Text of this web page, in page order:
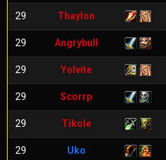
29 Thaylon
29 Angrybull
29 Yolvite
29 Scorrp
29 Tikole
29 Uko